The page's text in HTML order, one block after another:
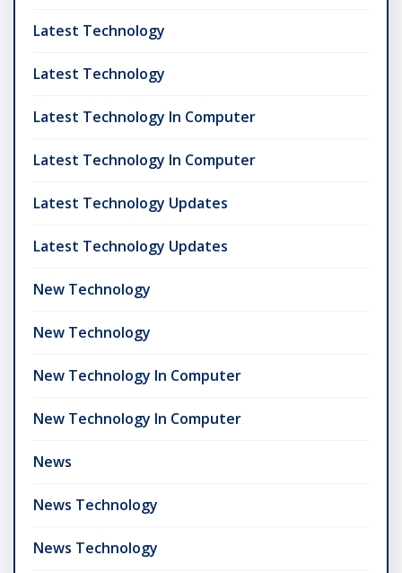
Latest Technology
Latest Technology
Latest Technology In Computer
Latest Technology In Computer
Latest Technology Updates
Latest Technology Updates
New Technology
New Technology
New Technology In Computer
New Technology In Computer
News
News Technology
News Technology